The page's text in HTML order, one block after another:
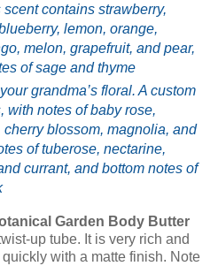
contains strawberry,
lemon, orange,
melon, grapefruit, and pear,
of sage and thyme
grandma’s floral. A custom
with notes of baby rose,
blossom, magnolia, and
of tuberose, nectarine,
currant, and bottom notes of
Garden Body Butter
up tube. It is very rich and
with a matte finish. Note